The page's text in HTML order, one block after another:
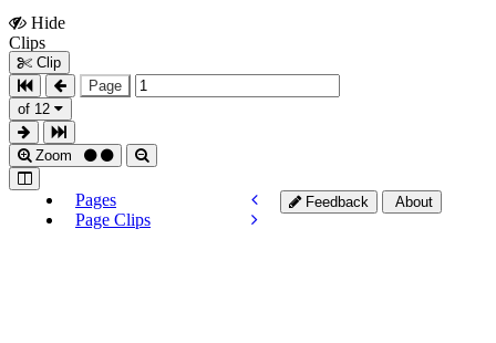
Hide
Clips
Clip
Page
of 12
Zoom
Pages
Page Clips
Feedback About